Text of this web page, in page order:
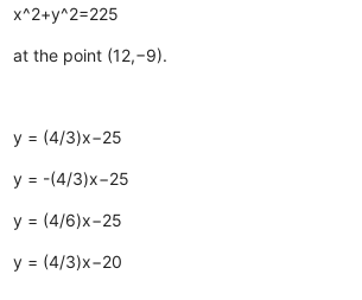
x^2+y^2=225
at the point (12,−9).
y = (4/3)x−25
y = -(4/3)x−25
y = (4/6)x−25
y = (4/3)x−20